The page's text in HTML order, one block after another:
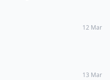
12 Mar
13 Mar